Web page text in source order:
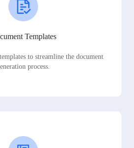
Templates
to streamline the document
process.